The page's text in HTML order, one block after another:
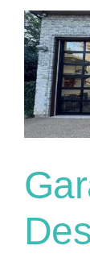
About
Service